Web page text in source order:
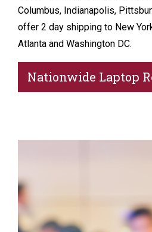
Columbus, Indianapolis,
offer 2 day shipping to New
Atlanta and Washington DC.
Nationwide Laptop